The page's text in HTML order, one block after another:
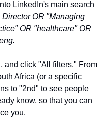
LinkedIn's main search
OR "Managing
OR "healthcare" OR
and click "All filters." From
Africa (or a specific
to "2nd" to see people
know, so that you can
you.